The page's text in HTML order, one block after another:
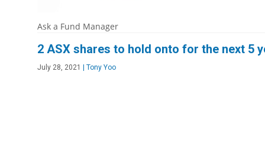
Ask a Fund Manager
2 ASX shares to hold onto for the next 5
July 28, 2021 Tony Yoo